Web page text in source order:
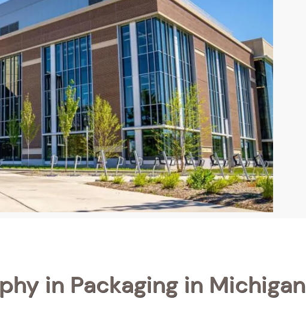
in Packaging in Michigan